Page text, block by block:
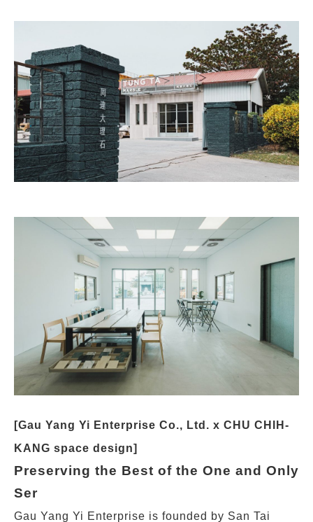
[Gau Yang Yi Enterprise Co., Ltd. x CHU CHIH-
KANG space design]
Preserving the Best of the One and Only
Ser
Gau Yang Yi Enterprise is founded by San Tai